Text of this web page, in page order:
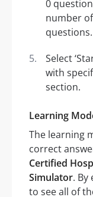
0
number
questions.
Select
with
section.
Learning
The learning
correct
Certified
Simulator. By
to see all of